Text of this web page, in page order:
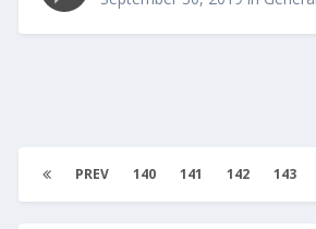
PREV 140 141 142 143